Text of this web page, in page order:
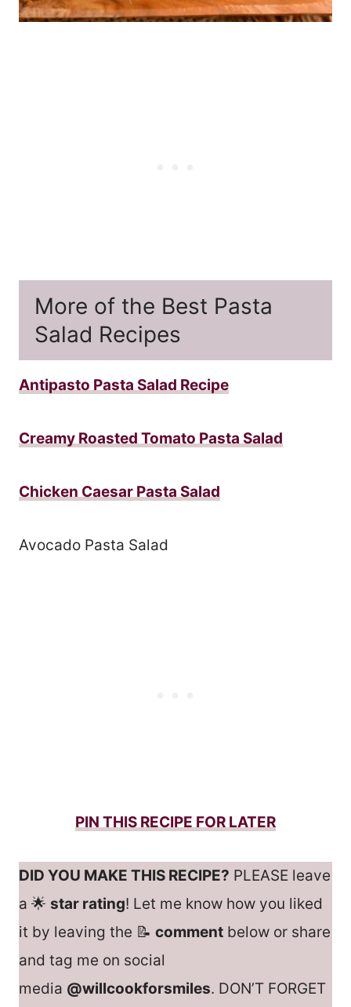
More of the Best Pasta
Salad Recipes
Antipasto Pasta Salad Recipe
Creamy Roasted Tomato Pasta Salad
Chicken Caesar Pasta Salad
Avocado Pasta Salad
PIN THIS RECIPE FOR LATER
DID YOU MAKE THIS RECIPE? PLEASE leave
a 🌟 star rating! Let me know how you liked
it by leaving the 📝 comment below or share
and tag me on social
media @willcookforsmiles. DON’T FORGET